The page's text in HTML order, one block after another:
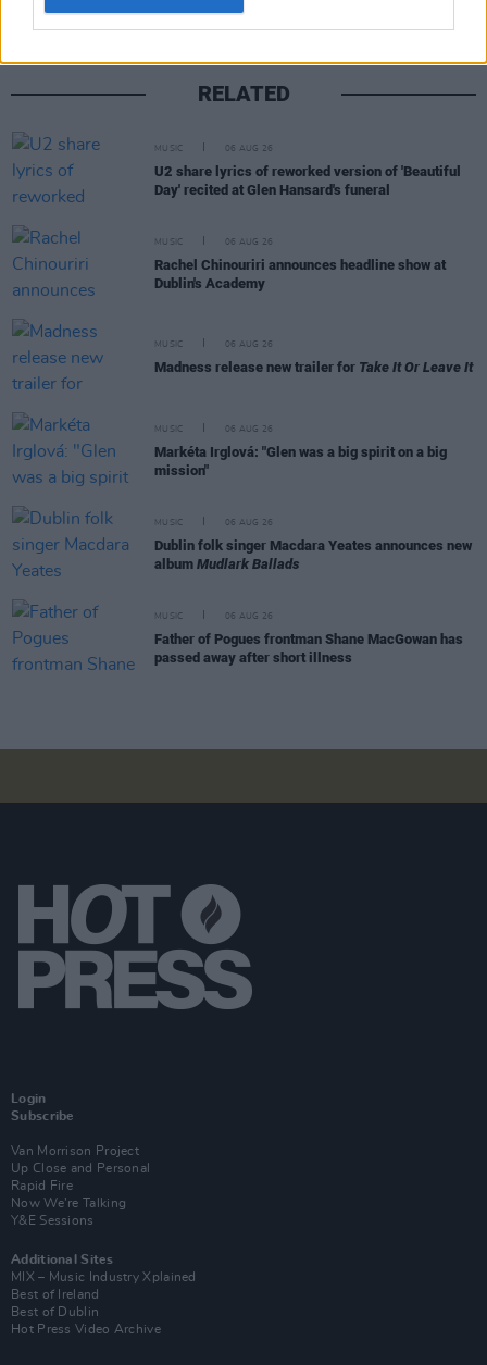
RELATED
MUSIC 06 AUG 26
U2 share lyrics of reworked version of 'Beautiful
Day' recited at Glen Hansard's funeral
MUSIC 06 AUG 26
Rachel Chinouriri announces headline show at
Dublin's Academy
MUSIC 06 AUG 26
Madness release new trailer for Take It Or Leave It
MUSIC 06 AUG 26
Markéta Irglová: "Glen was a big spirit on a big
mission"
MUSIC 06 AUG 26
Dublin folk singer Macdara Yeates announces new
album Mudlark Ballads
MUSIC 06 AUG 26
Father of Pogues frontman Shane MacGowan has
passed away after short illness
Login
Subscribe
Van Morrison Project
Up Close and Personal
Rapid Fire
Now We’re Talking
Y&E Sessions
Additional Sites
MIX – Music Industry Xplained
Best of Ireland
Best of Dublin
Hot Press Video Archive